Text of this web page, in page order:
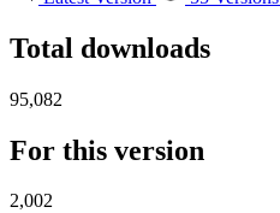
Total downloads
95,082
For this version
2,002